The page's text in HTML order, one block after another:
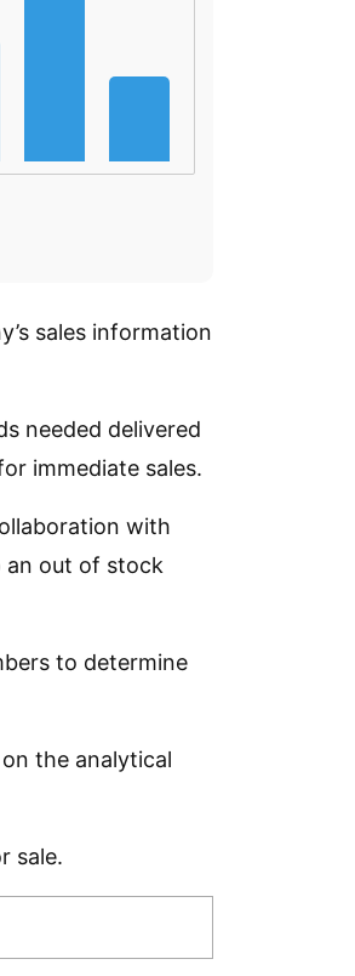
sales information
needed delivered
immediate sales.
with
an out of stock
to determine
the analytical
sale.